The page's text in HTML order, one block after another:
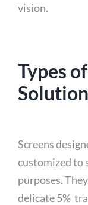
vision.
Types
Screens
customized to
purposes.
delicate 5%